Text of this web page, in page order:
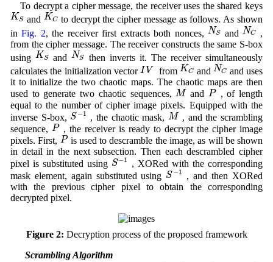
To decrypt a cipher message, the receiver uses the shared keys
KS
KS
and KC
KC
to decrypt the cipher message as follows. As shown
inFig. 2, the receiver first extracts both nonces,NS
NS
andNC
NC
,
from the cipher message. The receiver constructs the same S-box
usingKS
KS
andNS
NS
then inverts it. The receiver simultaneously
calculates the initialization vectorI V
IV from KC
KC
and NC
NC
and uses
it to initialize the two chaotic maps. The chaotic maps are then
used to generate two chaotic sequences,M
M andP
P , of length
equal to the number of cipher image pixels. Equipped with the
inverse S-box, S −1
S−1
, the chaotic mask,M
M , and the scrambling
sequence, P
P , the receiver is ready to decrypt the cipher image
pixels. First, P
P is used to descramble the image, as will be shown
in detail in the next subsection. Then each descrambled cipher
pixel is substituted using S−1
S−1
, XORed with the corresponding
mask element, again substituted using S −1
S−1
, and then XORed
with the previous cipher pixel to obtain the corresponding
decrypted pixel.
Figure 2: Decryption process of the proposed framework
3.3 Scrambling Algorithm